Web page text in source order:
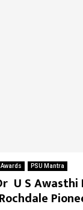
Awards PSU Mantra
U S